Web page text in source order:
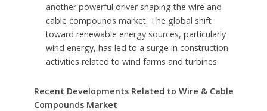
another powerful driver shaping the wire and
cable compounds market. The global shift
toward renewable energy sources, particularly
wind energy, has led to a surge in construction
activities related to wind farms and turbines.
Recent Developments Related to Wire & Cable
Compounds Market